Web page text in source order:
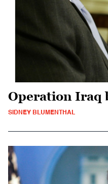
Operation Iraq
SIDNEY BLUMENTHAL